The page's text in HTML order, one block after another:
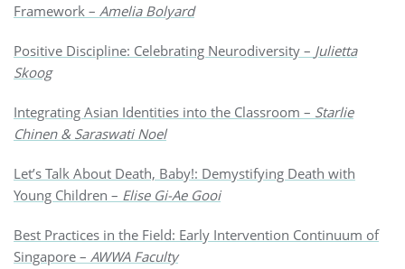
Framework – Amelia Bolyard
Positive Discipline: Celebrating Neurodiversity – Julietta
Skoog
Integrating Asian Identities into the Classroom – Starlie
Chinen & Saraswati Noel
Let’s Talk About Death, Baby!: Demystifying Death with
Young Children – Elise Gi-Ae Gooi
Best Practices in the Field: Early Intervention Continuum of
Singapore – AWWA Faculty